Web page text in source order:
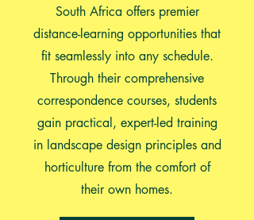
South Africa offers premier
distance-learning opportunities that
fit seamlessly into any schedule.
Through their comprehensive
correspondence courses, students
gain practical, expert-led training
in landscape design principles and
horticulture from the comfort of
their own homes.